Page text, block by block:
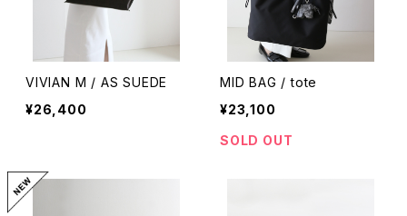
VIVIAN M / AS SUEDE
¥26,400
MID BAG / tote
¥23,100
SOLD OUT